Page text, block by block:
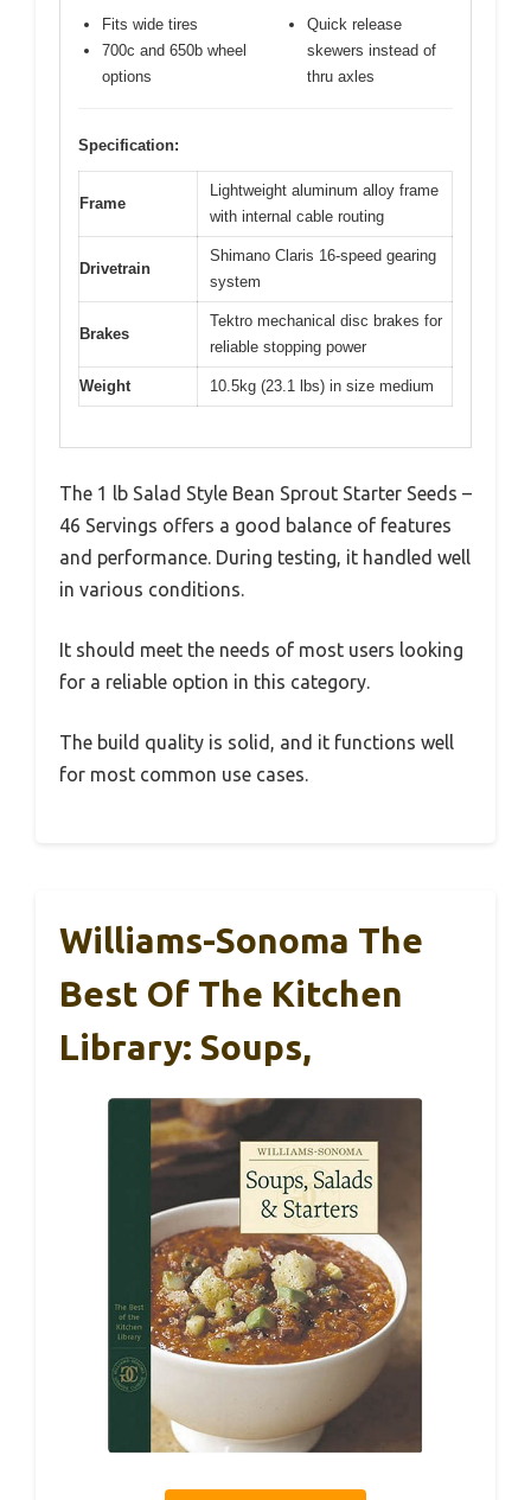
Fits wide tires
700c and 650b wheel
options
Quick release
skewers instead of
thru axles
Specification:
Frame
Lightweight aluminum alloy frame
with internal cable routing
Drivetrain
Shimano Claris 16-speed gearing
system
Brakes
Tektro mechanical disc brakes for
reliable stopping power
Weight 10.5kg (23.1 lbs) in size medium
The 1 lb Salad Style Bean Sprout Starter Seeds –
46 Servings offers a good balance of features
and performance. During testing, it handled well
in various conditions.
It should meet the needs of most users looking
for a reliable option in this category.
The build quality is solid, and it functions well
for most common use cases.
Williams-Sonoma The
Best Of The Kitchen
Library: Soups,